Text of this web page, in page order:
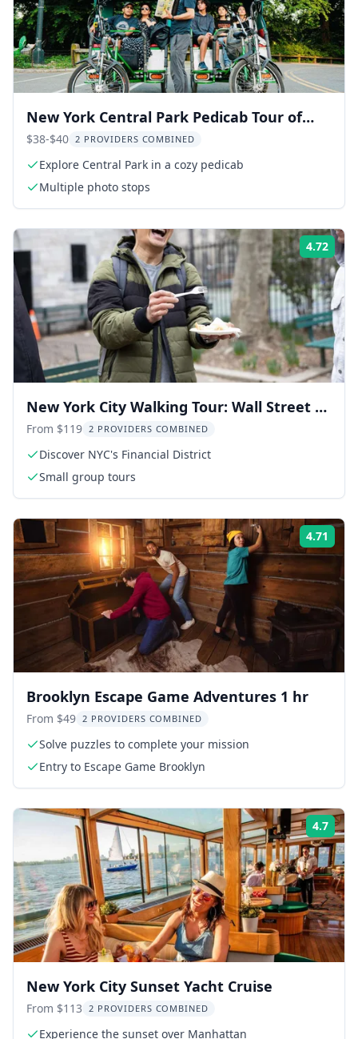
New York Central Park Pedicab Tour of
Film Spots and Celebrity Homes
$38-$40 2 PROVIDERS COMBINED
Explore Central Park in a cozy pedicab
Multiple photo stops
4.72
New York City Walking Tour: Wall Street &
Chinatown Food
From $119 2 PROVIDERS COMBINED
Discover NYC's Financial District
Small group tours
4.71
Brooklyn Escape Game Adventures 1 hr
From $49 2 PROVIDERS COMBINED
Solve puzzles to complete your mission
Entry to Escape Game Brooklyn
4.7
New York City Sunset Yacht Cruise
From $113 2 PROVIDERS COMBINED
Experience the sunset over Manhattan